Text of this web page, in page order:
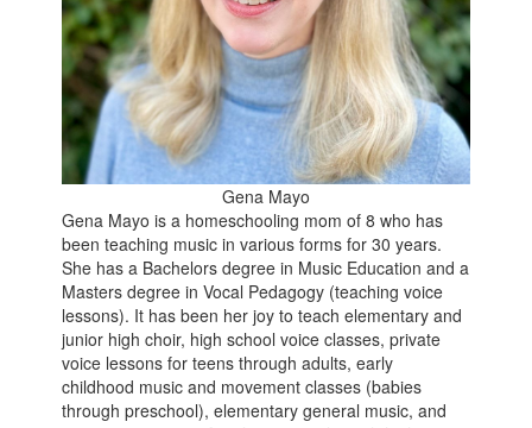
Gena Mayo
Gena Mayo is a homeschooling mom of 8 who has
been teaching music in various forms for 30 years.
She has a Bachelors degree in Music Education and a
Masters degree in Vocal Pedagogy (teaching voice
lessons). It has been her joy to teach elementary and
junior high choir, high school voice classes, private
voice lessons for teens through adults, early
childhood music and movement classes (babies
through preschool), elementary general music, and